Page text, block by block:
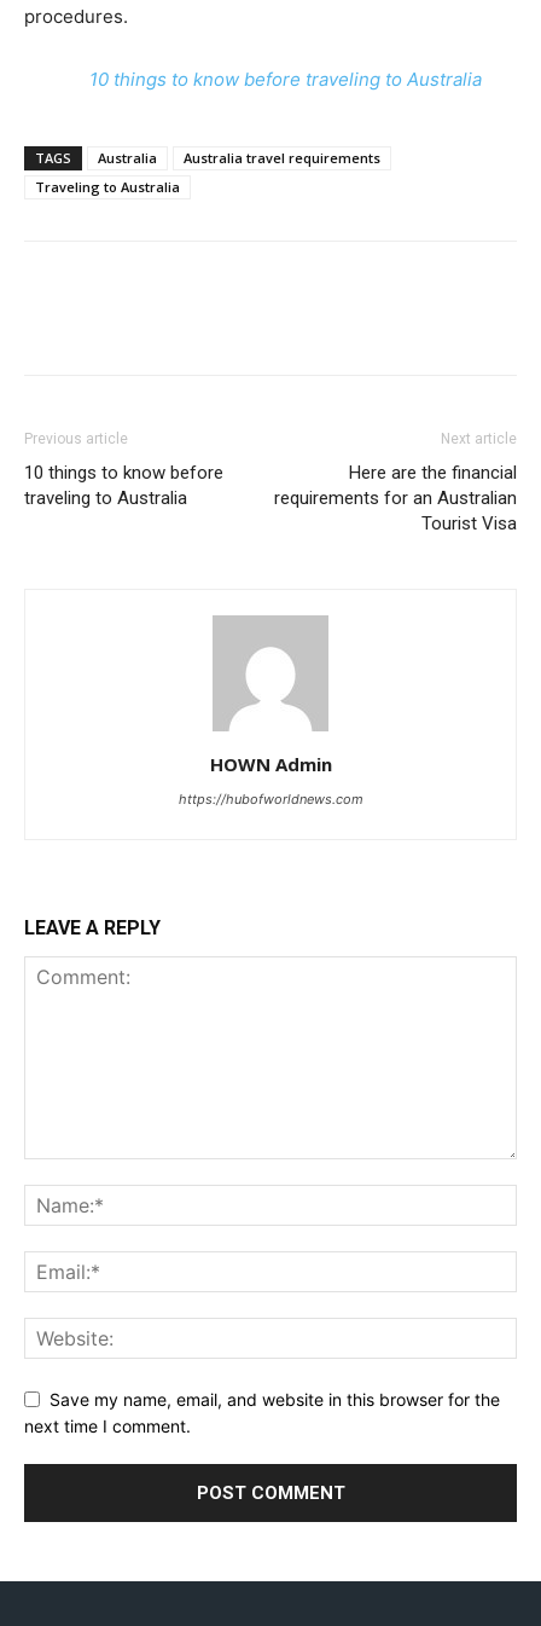
procedures.
10 things to know before traveling to Australia
TAGS Australia
Australia travel requirements
Traveling to Australia
Previous article
10 things to know before
traveling to Australia
Next article
Here are the financial
requirements for an Australian
Tourist Visa
HOWN Admin
https://hubofworldnews.com
LEAVE A REPLY
Save my name, email, and website in this browser for the
next time I comment.